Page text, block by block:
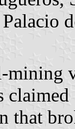
mining
that